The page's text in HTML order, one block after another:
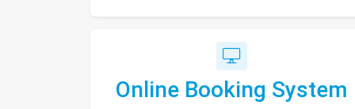
Online Booking System